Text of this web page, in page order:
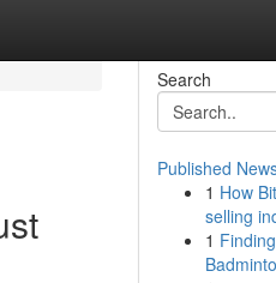
Search
Published
1 How
selling
1